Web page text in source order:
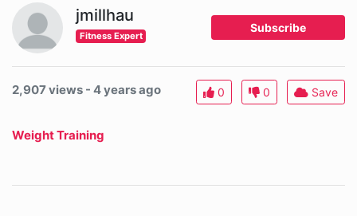
jmillhau
Fitness Expert
Subscribe
2,907 views - 4 years ago 0 0 Save
Weight Training